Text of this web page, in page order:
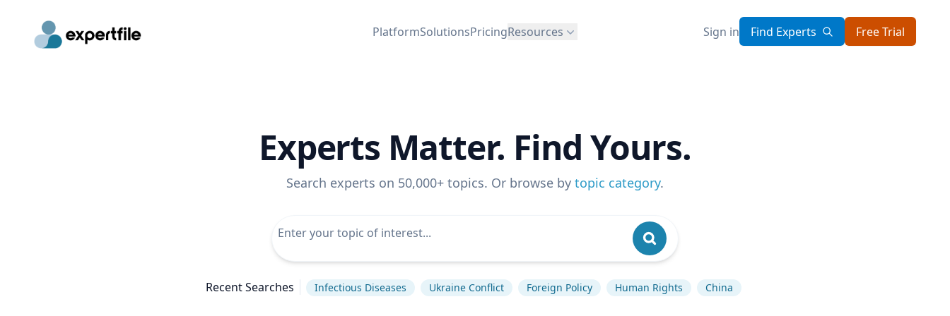
PlatformSolutionsPricingResources Sign in Find Experts Free Trial
Experts Matter. Find Yours.
Search experts on 50,000+ topics. Or browse by topic category.
Recent Searches Infectious Diseases Ukraine Conflict Foreign Policy Human Rights China